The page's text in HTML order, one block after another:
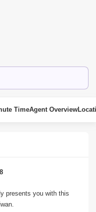
TimeAgent Overview
presents you with this